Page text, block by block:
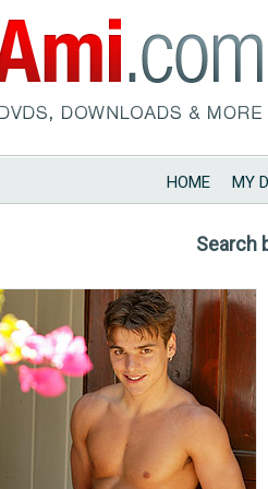
HOME MY
Search